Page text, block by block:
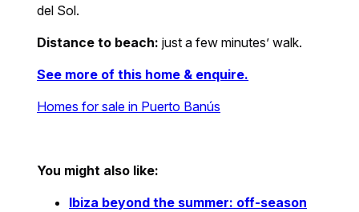
del Sol.
Distance to beach: just a few minutes’ walk.
See more of this home & enquire.
Homes for sale in Puerto Banús
You might also like:
Ibiza beyond the summer: off-season